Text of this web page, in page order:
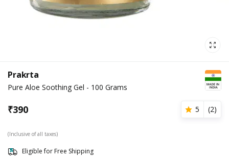
Prakrta
Pure Aloe Soothing Gel - 100 Grams
₹390 5 (2)
(Inclusive of all taxes)
Eligible for Free Shipping